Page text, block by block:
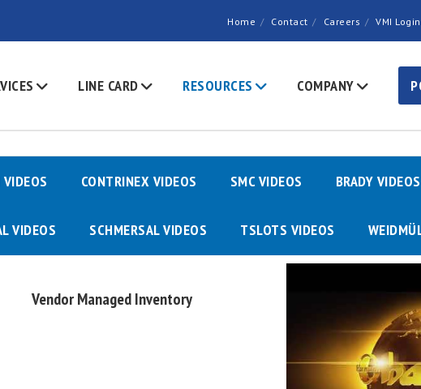
Home Contact Careers VMI Login
LINE CARD RESOURCES COMPANY
CONTRINEX VIDEOS SMC VIDEOS BRADY VIDEOS
VIDEOS SCHMERSAL VIDEOS TSLOTS VIDEOS
Vendor Managed Inventory